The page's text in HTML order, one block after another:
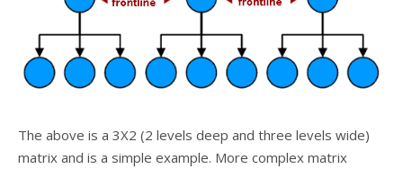
The above is a 3X2 (2 levels deep and three levels wide)
matrix and is a simple example. More complex matrix